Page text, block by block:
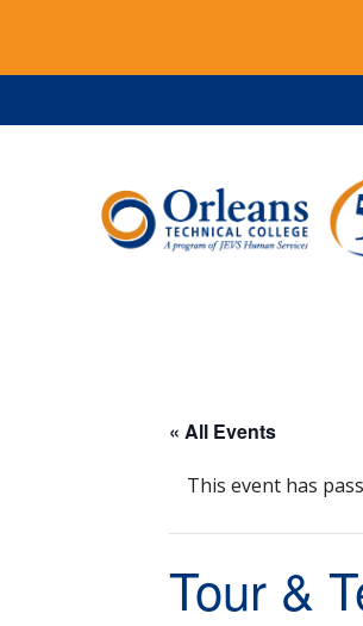
« All Events
This event has
Tour &